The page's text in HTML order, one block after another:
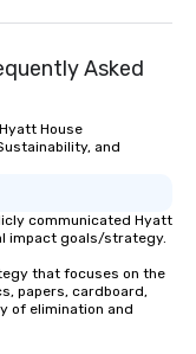
Asked
House
and
communicated Hyatt
impact goals/strategy.
that focuses on the
papers, cardboard,
of elimination and